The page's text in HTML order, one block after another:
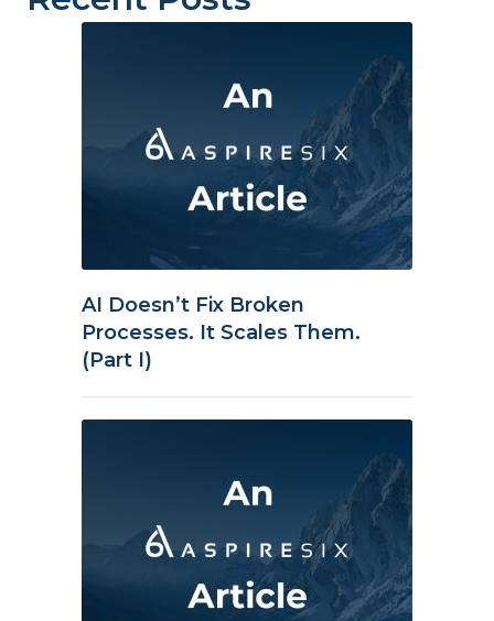
AI Doesn’t Fix Broken
Processes. It Scales Them.
(Part I)